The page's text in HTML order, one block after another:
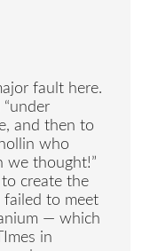
fault here.
“under
and then to
who
we thought!”
create the
failed to meet
— which
in